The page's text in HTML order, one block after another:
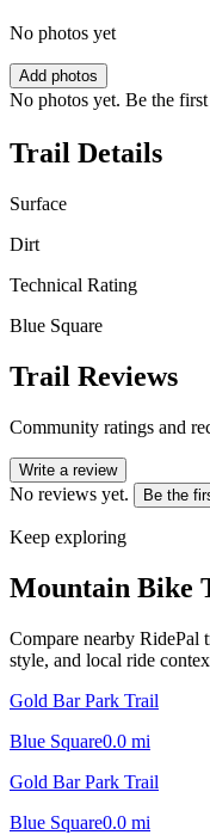
No photos yet
Add photos
No photos yet. Be the
Trail Details
Surface
Dirt
Technical Rating
Blue Square
Trail Reviews
Community ratings and
Write a review
No reviews yet. Be the
Keep exploring
Mountain Bike
Compare nearby RidePal
style, and local ride
Gold Bar Park Trail
Blue Square0.0 mi
Gold Bar Park Trail
Blue Square0.0 mi